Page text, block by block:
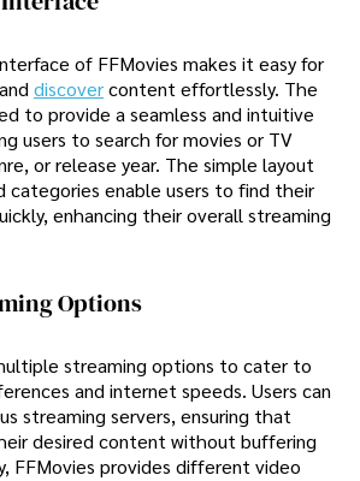
of FFMovies makes it easy for
discovercontent effortlessly. The
to provide a seamless and intuitive
users to search for movies or TV
or release year. The simple layout
categories enable users to find their
enhancing their overall streaming
Options
streaming options to cater to
and internet speeds. Users can
streaming servers, ensuring that
desired content without buffering
FFMovies provides different video